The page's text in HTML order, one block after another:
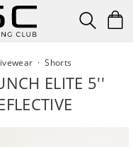
·Shorts
ELITE 5''